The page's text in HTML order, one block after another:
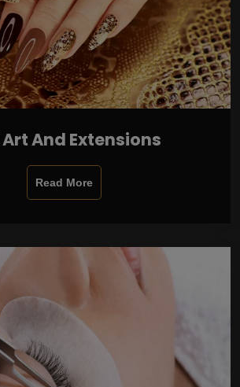
And Extensions
Read More